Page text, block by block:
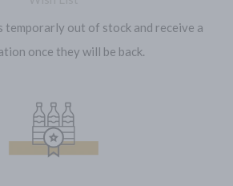
temporarly out of stock and receive a
once they will be back.